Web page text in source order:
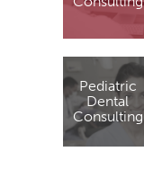
Pediatric
Dental
Consulting